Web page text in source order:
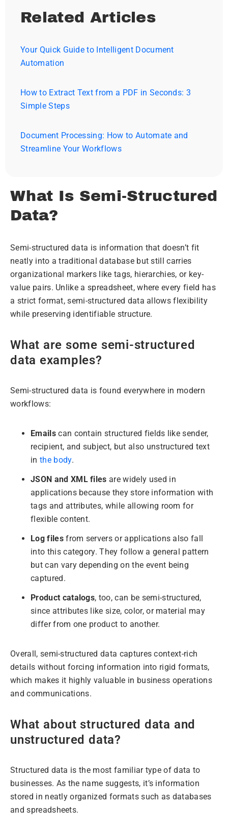
Related Articles
Your Quick Guide to Intelligent Document
Automation
How to Extract Text from a PDF in Seconds: 3
Simple Steps
Document Processing: How to Automate and
Streamline Your Workflows
What Is Semi-Structured
Data?
Semi-structured data is information that doesn’t fit
neatly into a traditional database but still carries
organizational markers like tags, hierarchies, or key-
value pairs. Unlike a spreadsheet, where every field has
a strict format, semi-structured data allows flexibility
while preserving identifiable structure.
What are some semi-structured
data examples?
Semi-structured data is found everywhere in modern
workflows:
Emailscan contain structured fields like sender,
recipient, and subject, but also unstructured text
in the body.
JSON and XML files are widely used in
applications because they store information with
tags and attributes, while allowing room for
flexible content.
Log filesfrom servers or applications also fall
into this category. They follow a general pattern
but can vary depending on the event being
captured.
Product catalogs, too, can be semi-structured,
since attributes like size, color, or material may
differ from one product to another.
Overall, semi-structured data captures context-rich
details without forcing information into rigid formats,
which makes it highly valuable in business operations
and communications.
What about structured data and
unstructured data?
Structured data is the most familiar type of data to
businesses. As the name suggests, it’s information
stored in neatly organized formats such as databases
and spreadsheets.